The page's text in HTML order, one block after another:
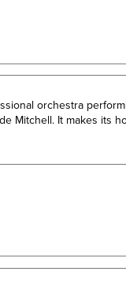
orchestra
Mitchell. It makes its